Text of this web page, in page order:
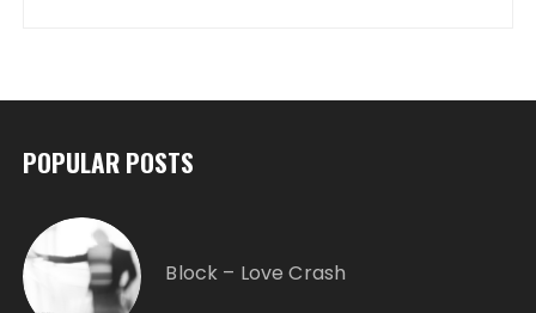
POPULAR POSTS
Block – Love Crash